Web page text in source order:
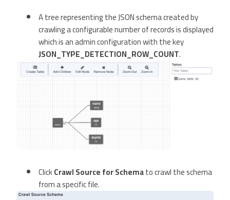
A tree representing the JSON schema created by
crawling a configurable number of records is displayed
which is an admin configuration with the key
JSON_TYPE_DETECTION_ROW_COUNT.
ClickCrawl Source for Schemato crawl the schema
from a specific file.